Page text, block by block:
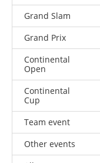
Grand Slam
Grand Prix
Continental
Open
Continental
Cup
Team event
Other events